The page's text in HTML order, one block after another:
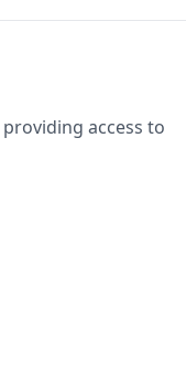
access to